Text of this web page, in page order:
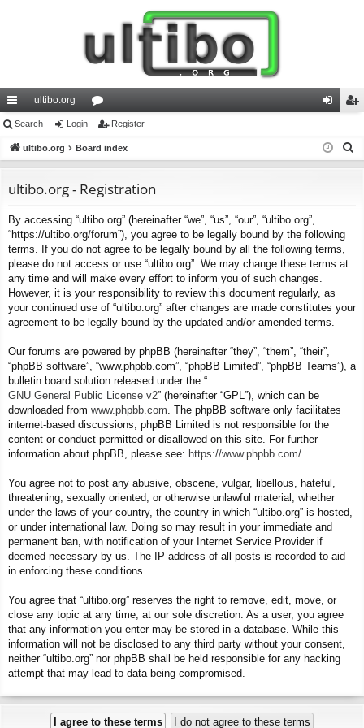
ui
ck
ks
ultibo.org
or
u
s
in ist
Search Login Register
ultibo.org Board index
ultibo.org - Registration
By accessing “ultibo.org” (hereinafter “we”, “us”, “our”, “ultibo.org”,
“https://ultibo.org/forum”), you agree to be legally bound by the following
terms. If you do not agree to be legally bound by all the following terms,
please do not access or use “ultibo.org”. We may change these terms at
any time and will make every effort to inform you of such changes.
However, it is your responsibility to review this document regularly, as
your continued use of “ultibo.org” after changes are made constitutes your
agreement to be legally bound by the updated and/or amended terms.
Our forums are powered by phpBB (hereinafter “they”, “them”, “their”,
“phpBB software”, “www.phpbb.com”, “phpBB Limited”, “phpBB Teams”), a
bulletin board solution released under the “
GNU General Public License v2” (hereinafter “GPL”), which can be
downloaded from www.phpbb.com . The phpBB software only facilitates
internet-based discussions; phpBB Limited is not responsible for the
content or conduct permitted or disallowed on this site. For further
information about phpBB, please see: https://www.phpbb.com/
You agree not to post any abusive, obscene, vulgar, libellous, hateful,
threatening, sexually oriented, or otherwise unlawful material, whether
under the laws of your country, the country in which “ultibo.org” is hosted,
or under international law. Doing so may result in your immediate and
permanent ban, with notification of your Internet Service Provider if
deemed necessary by us. The IP address of all posts is recorded to aid
in enforcing these conditions.
You agree that “ultibo.org” reserves the right to remove, edit, move, or
close any topic at any time, at our sole discretion. As a user, you agree
that any information you enter may be stored in a database. While this
information will not be disclosed to any third party without your consent,
neither “ultibo.org” nor phpBB shall be held responsible for any hacking
attempt that may lead to data being compromised.